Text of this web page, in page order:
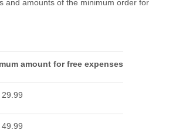
and amounts of the minimum order for
amount for free expenses
29.99
49.99